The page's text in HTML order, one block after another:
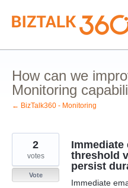
Skip
to
content
How can we
Monitoring
← BizTalk360 - Monitoring
threshold
persist
Immediate
2
votes
Vote